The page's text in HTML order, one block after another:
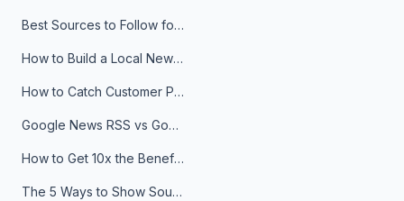
Best Sources to Follow for Crypto News in Your Reader (2026)
How to Build a Local News Hub That Updates Itself
How to Catch Customer Problems Before They Become Support Tickets
Google News RSS vs Google Alerts: Which Is Better for News Monitoring?
How to Get 10x the Benefits of Google Alerts
The 5 Ways to Show Sources in Your AI Brief, And When to Use Each